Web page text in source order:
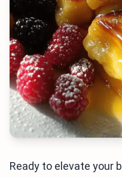
Ready to elevate your